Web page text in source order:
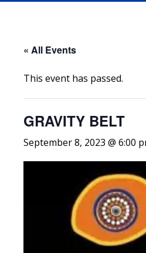
« All Events
This event has passed.
GRAVITY BELT
September 8, 2023 @ 6:00